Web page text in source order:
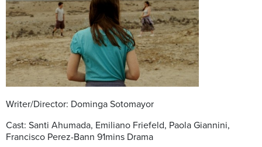
Writer/Director: Dominga Sotomayor
Cast: Santi Ahumada, Emiliano Friefeld, Paola Giannini,
Francisco Perez-Bann 91mins Drama